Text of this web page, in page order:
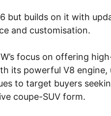
but builds on it with
and customisation.
focus on offering
its powerful V8 engine,
to target buyers
coupe-SUV form.